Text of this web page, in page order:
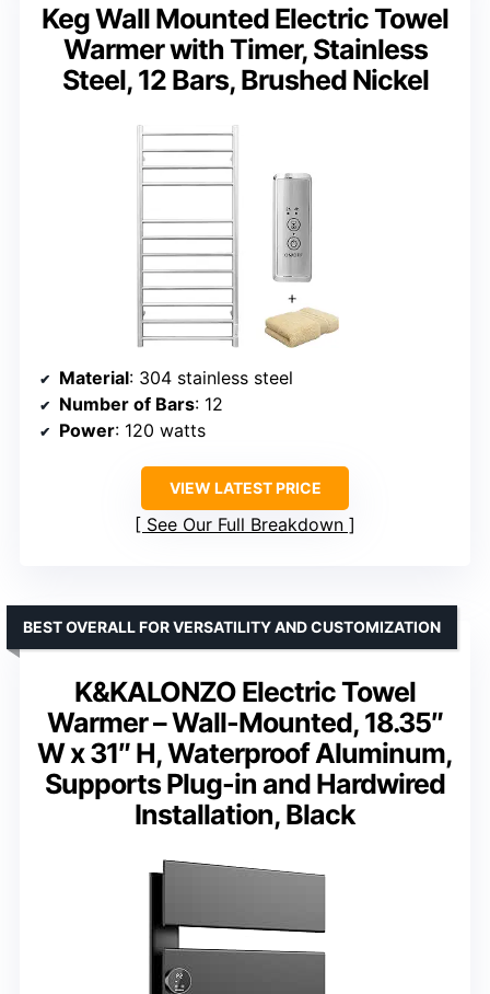
Keg Wall Mounted Electric Towel
Warmer with Timer, Stainless
Steel, 12 Bars, Brushed Nickel
Material: 304 stainless steel
Number of Bars: 12
Power: 120 watts
VIEW LATEST PRICE
See Our Full Breakdown
K&KALONZO Electric Towel
Warmer – Wall-Mounted, 18.35″
W x 31″ H, Waterproof Aluminum,
Supports Plug-in and Hardwired
Installation, Black
BEST OVERALL FOR VERSATILITY AND CUSTOMIZATION